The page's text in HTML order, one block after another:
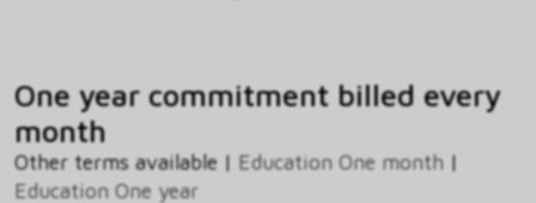
One year commitment billed every
month
Other terms available | Education One month |
Education One year